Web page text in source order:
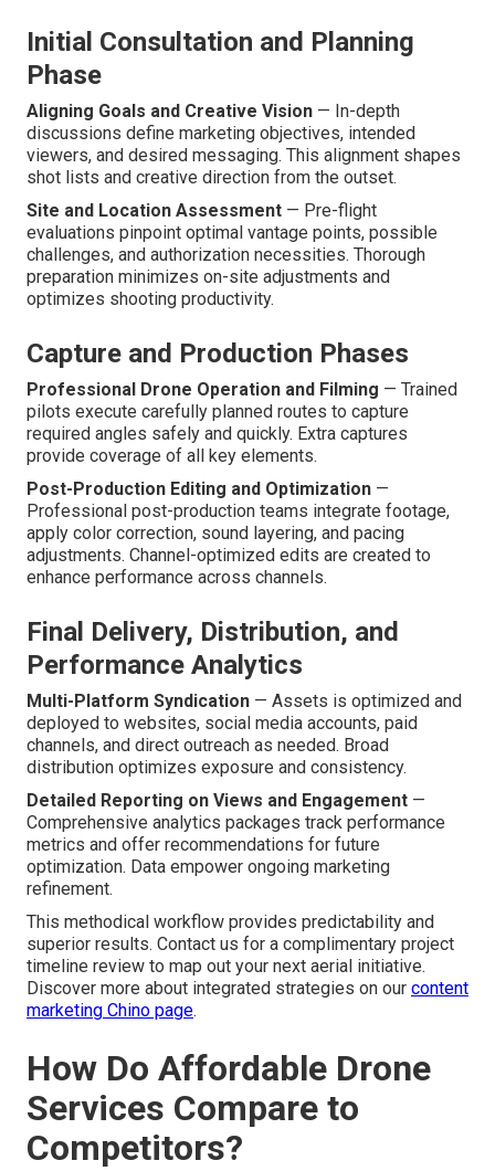
Initial Consultation and Planning
Phase
Aligning Goals and Creative Vision — In-depth
discussions define marketing objectives, intended
viewers, and desired messaging. This alignment shapes
shot lists and creative direction from the outset.
Site and Location Assessment — Pre-flight
evaluations pinpoint optimal vantage points, possible
challenges, and authorization necessities. Thorough
preparation minimizes on-site adjustments and
optimizes shooting productivity.
Capture and Production Phases
Professional Drone Operation and Filming — Trained
pilots execute carefully planned routes to capture
required angles safely and quickly. Extra captures
provide coverage of all key elements.
Post-Production Editing and Optimization —
Professional post-production teams integrate footage,
apply color correction, sound layering, and pacing
adjustments. Channel-optimized edits are created to
enhance performance across channels.
Final Delivery, Distribution, and
Performance Analytics
Multi-Platform Syndication — Assets is optimized and
deployed to websites, social media accounts, paid
channels, and direct outreach as needed. Broad
distribution optimizes exposure and consistency.
Detailed Reporting on Views and Engagement —
Comprehensive analytics packages track performance
metrics and offer recommendations for future
optimization. Data empower ongoing marketing
refinement.
This methodical workflow provides predictability and
superior results. Contact us for a complimentary project
timeline review to map out your next aerial initiative.
Discover more about integrated strategies on our content
marketing Chino page.
How Do Affordable Drone
Services Compare to
Competitors?